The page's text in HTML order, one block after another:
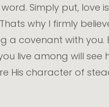
Simply put, love
why I firmly
a covenant with you.
live among will see
His character of